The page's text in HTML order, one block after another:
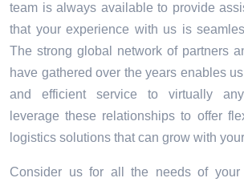
team is always available to provide
that your experience with us is
The strong global network of partners
have gathered over the years enables
and efficient service to virtually
leverage these relationships to offer
logistics solutions that can grow with
Consider us for all the needs of your